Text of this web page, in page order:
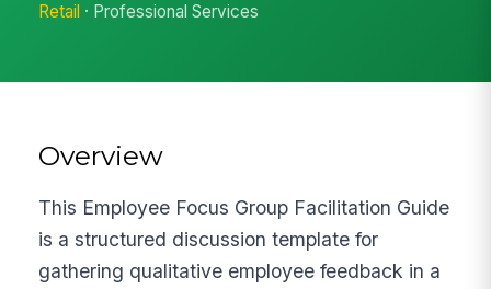
Retail · Professional Services
Overview
This Employee Focus Group Facilitation Guide
is a structured discussion template for
gathering qualitative employee feedback in a